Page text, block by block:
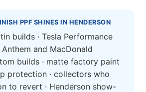
PPF SHINES IN HENDERSON
builds · Tesla Performance
and MacDonald
builds · matte factory paint
protection · collectors who
to revert · Henderson show-